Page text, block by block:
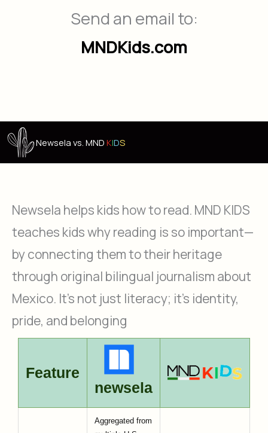
Send an email to:
MNDKids.com
Newsela vs. MND KIDS
Newsela helps kids how to read. MND KIDS
teaches kids why reading is so important—
by connecting them to their heritage
through original bilingual journalism about
Mexico. It’s not just literacy; it’s identity,
pride, and belonging
Feature
newsela
Aggregated from